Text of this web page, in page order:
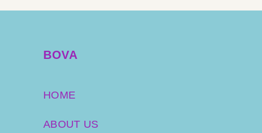
BOVA
HOME
ABOUT US